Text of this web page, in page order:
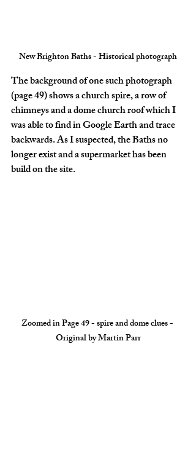
New Brighton Baths - Historical photograph
The background of one such photograph
(page 49) shows a church spire, a row of
chimneys and a dome church roof which I
was able to find in Google Earth and trace
backwards. As I suspected, the Baths no
longer exist and a supermarket has been
build on the site.
Zoomed in Page 49 - spire and dome clues -
Original by Martin Parr